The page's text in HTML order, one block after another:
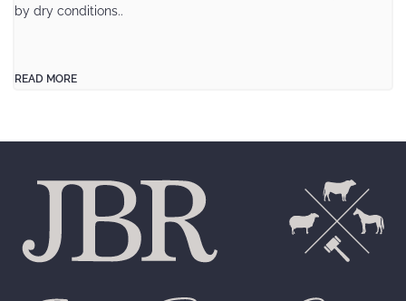
by dry conditions..
READ MORE